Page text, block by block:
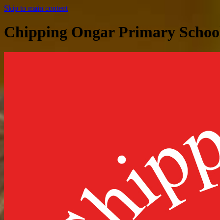
Skip to main content
Chipping Ongar Primary